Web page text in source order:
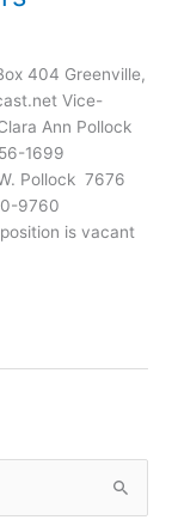
404 Greenville,
Vice-
Ann Pollock
1699
Pollock 7676
9760
is vacant